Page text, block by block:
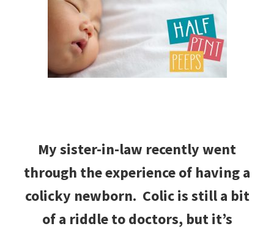
My sister-in-law recently went
through the experience of having a
colicky newborn. Colic is still a bit
of a riddle to doctors, but it’s